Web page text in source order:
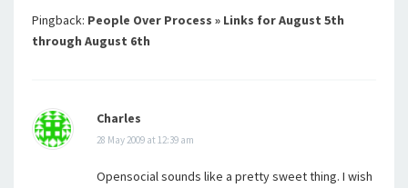
Pingback: People Over Process » Links for August 5th
through August 6th
Charles
28 May 2009 at 12:39 am
Opensocial sounds like a pretty sweet thing. I wish